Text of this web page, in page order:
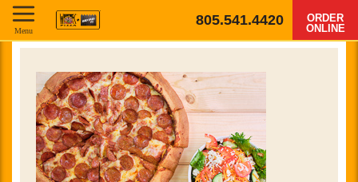
805.541.4420
ORDER
ONLINE
Menu